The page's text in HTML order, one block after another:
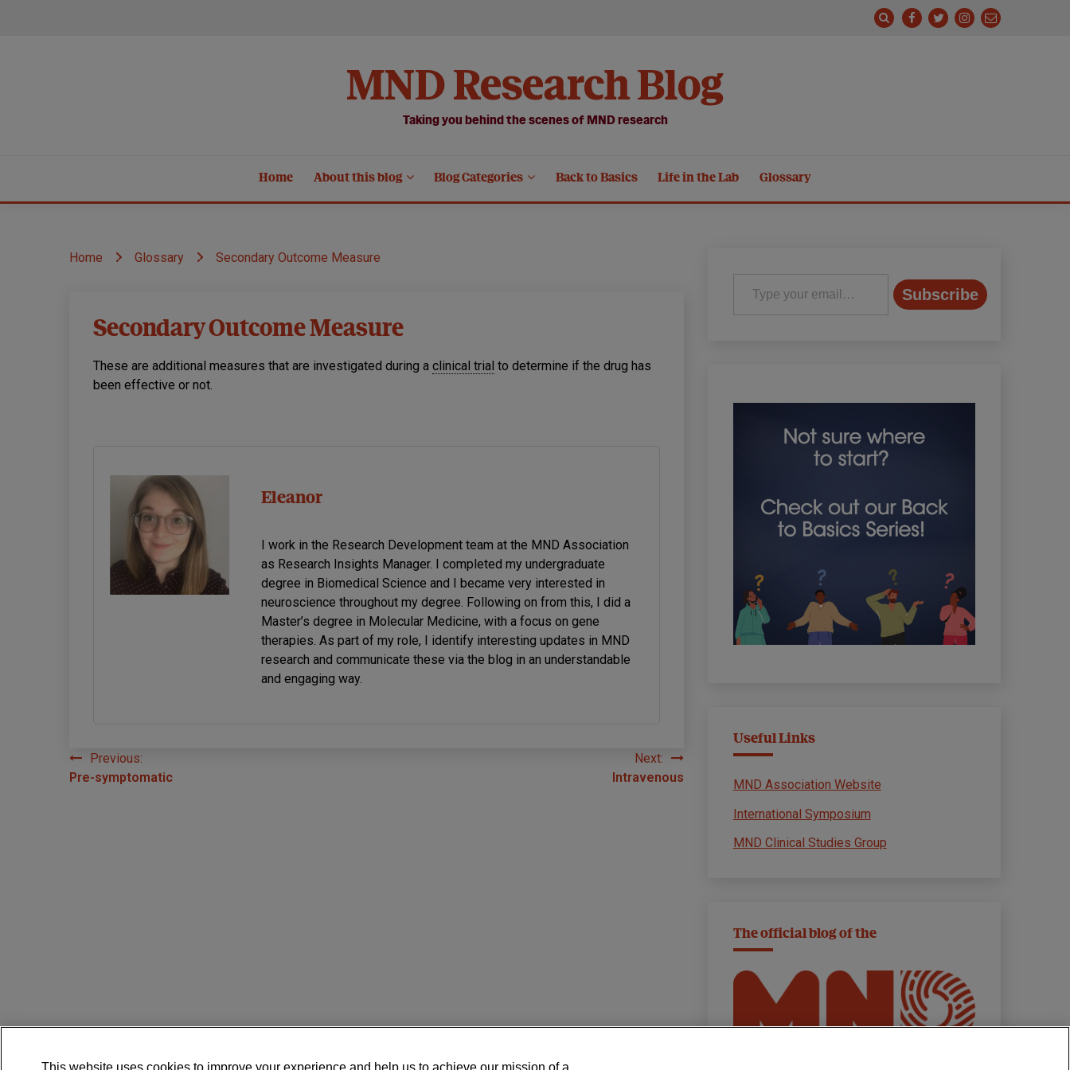
MND Research Blog
Taking you behind the scenes of MND research
Home About this blog Blog Categories Back to Basics Life in the Lab Glossary
Home Glossary Secondary Outcome Measure
Secondary Outcome Measure
These are additional measures that are investigated during a clinical trial to determine if the drug has
been effective or not.
Eleanor
I work in the Research Development team at the MND Association
as Research Insights Manager. I completed my undergraduate
degree in Biomedical Science and I became very interested in
neuroscience throughout my degree. Following on from this, I did a
Master’s degree in Molecular Medicine, with a focus on gene
therapies. As part of my role, I identify interesting updates in MND
research and communicate these via the blog in an understandable
and engaging way.
Post
navigation
Previous:
Pre-symptomatic
Next:
Intravenous
Type your email…
Subscribe
Useful Links
MND Association Website
International Symposium
MND Clinical Studies Group
The official blog of the
This website uses cookies to improve your experience and help us to achieve our mission of a